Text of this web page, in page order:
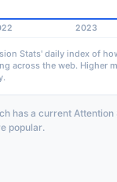
2023
Stats' daily index of
across the web. Higher
has a current
popular.